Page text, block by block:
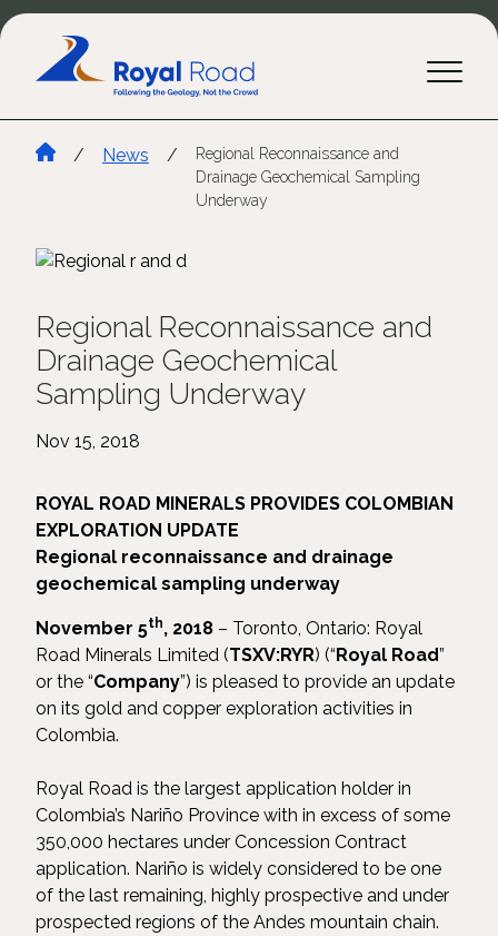
/ News /
Regional Reconnaissance and
Drainage Geochemical Sampling
Underway
Regional Reconnaissance and
Drainage Geochemical
Sampling Underway
Nov 15, 2018
ROYAL ROAD MINERALS PROVIDES COLOMBIAN
EXPLORATION UPDATE
Regional reconnaissance and drainage
geochemical sampling underway
November 5th, 2018 – Toronto, Ontario: Royal
Road Minerals Limited (TSXV:RYR) (“Royal Road”
or the “Company”) is pleased to provide an update
on its gold and copper exploration activities in
Colombia.
Royal Road is the largest application holder in
Colombia’s Nariño Province with in excess of some
350,000 hectares under Concession Contract
application. Nariño is widely considered to be one
of the last remaining, highly prospective and under
prospected regions of the Andes mountain chain.